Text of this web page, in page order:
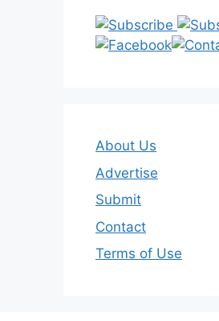
About Us
Advertise
Submit
Contact
Terms of Use